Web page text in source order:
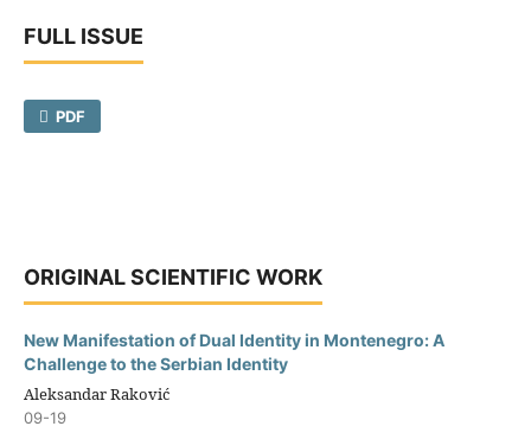
FULL ISSUE
PDF
ORIGINAL SCIENTIFIC WORK
New Manifestation of Dual Identity in Montenegro: A
Challenge to the Serbian Identity
Aleksandar Raković
09-19